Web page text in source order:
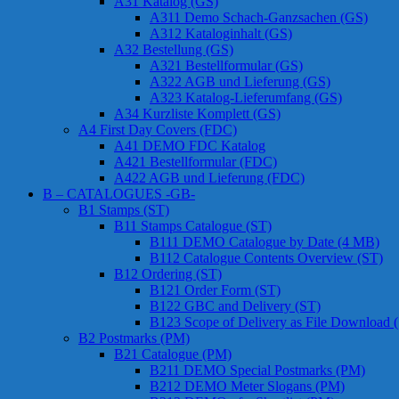
A311 Demo Schach-Ganzsachen (GS)
A312 Kataloginhalt (GS)
A32 Bestellung (GS)
A321 Bestellformular (GS)
A322 AGB und Lieferung (GS)
A323 Katalog-Lieferumfang (GS)
A34 Kurzliste Komplett (GS)
A4 First Day Covers (FDC)
A41 DEMO FDC Katalog
A421 Bestellformular (FDC)
A422 AGB und Lieferung (FDC)
B – CATALOGUES -GB-
B1 Stamps (ST)
B11 Stamps Catalogue (ST)
B111 DEMO Catalogue by Date (4 MB)
B112 Catalogue Contents Overview (ST)
B12 Ordering (ST)
B121 Order Form (ST)
B122 GBC and Delivery (ST)
B123 Scope of Delivery as File Download
B2 Postmarks (PM)
B21 Catalogue (PM)
B211 DEMO Special Postmarks (PM)
B212 DEMO Meter Slogans (PM)